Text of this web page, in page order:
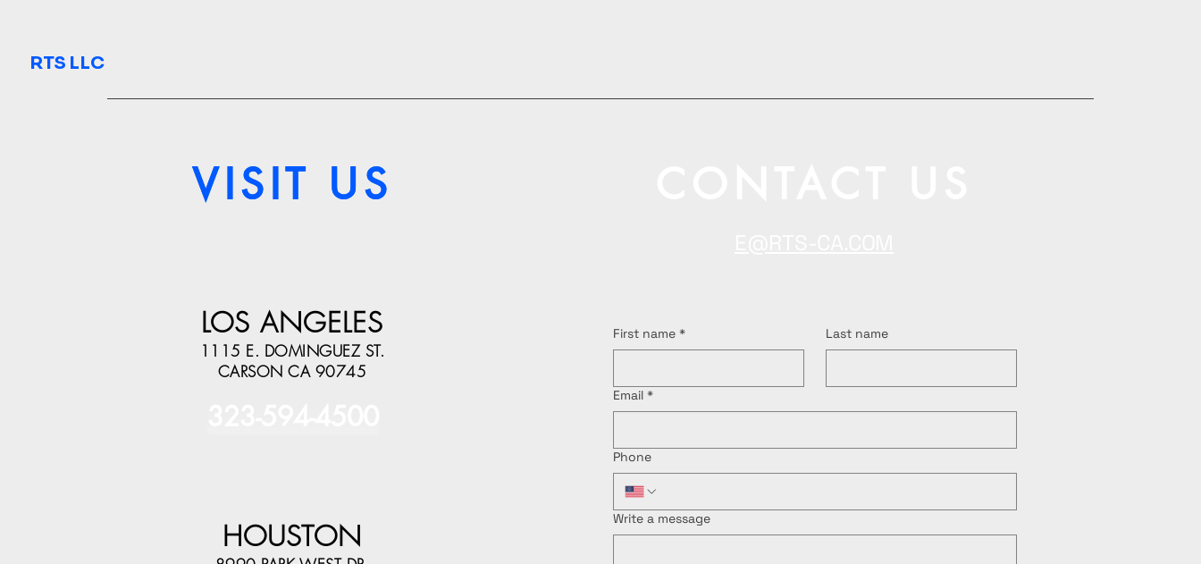
RTS LLC
VISIT US
VISIT US
LOS ANGELES
1115 E. DOMINGUEZ ST.
CARSON CA 90745
HOUSTON
First name * Last name
Email *
Phone
Write a message